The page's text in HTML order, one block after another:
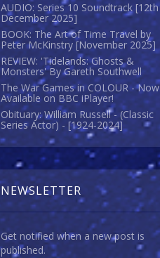
AUDIO: Series 10 Soundtrack [12th
December 2025]
BOOK: The Art of Time Travel by
Peter McKinstry [November 2025]
REVIEW: 'Tidelands: Ghosts &
Monsters' By Gareth Southwell
The War Games in COLOUR - Now
Available on BBC iPlayer!
Obituary: William Russell - (Classic
Series Actor) - [1924-2024]
NEWSLETTER
Get notified when a new post is
published.